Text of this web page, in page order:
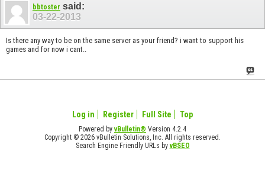
bbtoster said:
03-22-2013
Is there any way to be on the same server as your friend? i want to support his
games and for now i cant..
Log in Register Full Site Top
Powered byvBulletin® Version 4.2.4
Copyright © 2026 vBulletin Solutions, Inc. All rights reserved.
Search Engine Friendly URLs byvBSEO